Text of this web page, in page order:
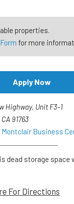
properties.
for more
Apply Now
Highway, Unit F3-1
91763
Business
dead storage space
For Directions